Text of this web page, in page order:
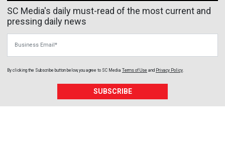
SC Media's daily must-read of the most current and
pressing daily news
By clicking the Subscribe button below, you agree to SC Media Terms of Use and Privacy Policy
SUBSCRIBE